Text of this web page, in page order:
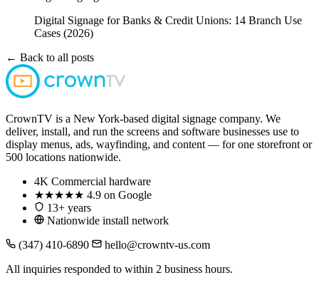
Digital Signage for Banks & Credit Unions: 14 Branch Use
Cases (2026)
← Back to all posts
CrownTV is a New York-based digital signage company. We
deliver, install, and run the screens and software businesses use to
display menus, ads, wayfinding, and content — for one storefront or
500 locations nationwide.
4K Commercial hardware
★★★★★ 4.9 on Google
13+ years
Nationwide install network
(347) 410-6890
hello@crowntv-us.com
All inquiries responded to within 2 business hours.